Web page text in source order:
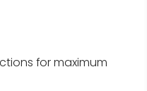
for maximum